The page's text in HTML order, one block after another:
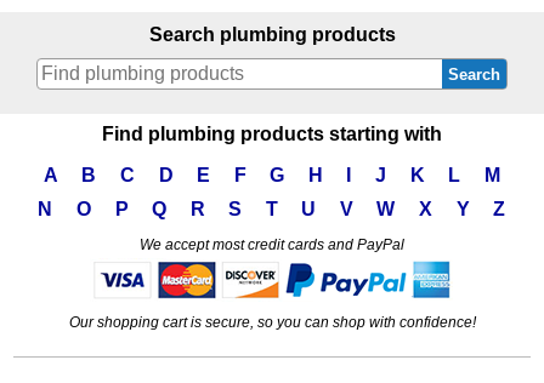
Search plumbing products
Search
Find plumbing products starting with
A
B C D E F G H J K L
M
N
O P Q R S T U V W X Y Z
We accept most credit cards and PayPal
Our shopping cart is secure, so you can shop with confidence!